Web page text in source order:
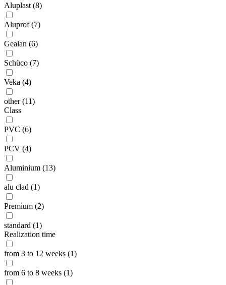
Aluplast (8)
Aluprof (7)
Gealan (6)
Schüco (7)
Veka (4)
other (11)
Class
PVC (6)
PCV (4)
Aluminium (13)
alu clad (1)
Premium (2)
standard (1)
Realization time
from 3 to 12 weeks (1)
from 6 to 8 weeks (1)